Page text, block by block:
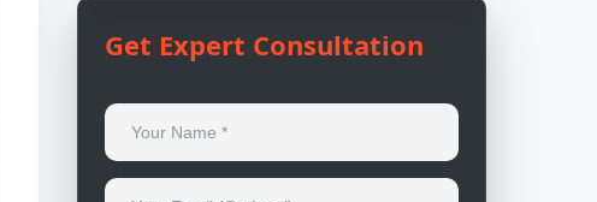
Get Expert Consultation